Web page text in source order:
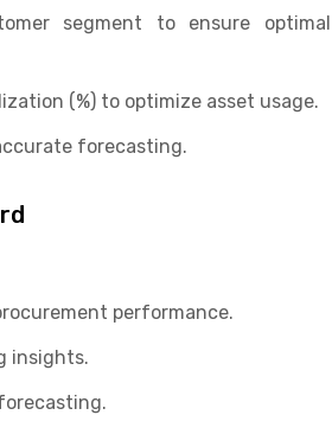
segment to ensure optimal
(%) to optimize asset usage.
forecasting.
performance.
insights.